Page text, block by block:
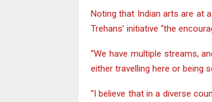
Noting that Indian arts are at
Trehans’ initiative “the
“We have multiple streams,
either travelling here or being
“I believe that in a diverse